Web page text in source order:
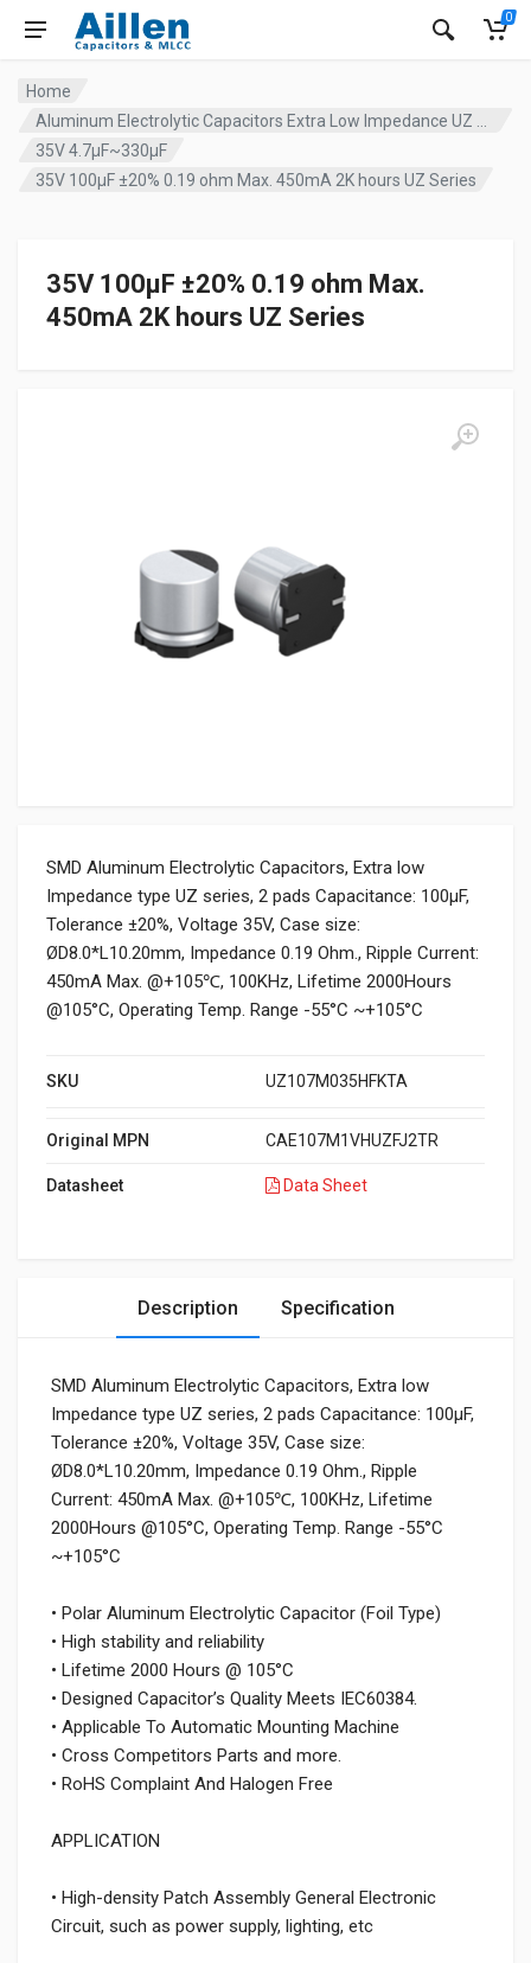
0
Home
Aluminum Electrolytic Capacitors Extra Low Impedance UZ series
35V 4.7µF~330µF
35V 100µF ±20% 0.19 ohm Max. 450mA 2K hours UZ Series
35V 100µF ±20% 0.19 ohm Max.
450mA 2K hours UZ Series
SMD Aluminum Electrolytic Capacitors, Extra low
Impedance type UZ series, 2 pads Capacitance: 100µF,
Tolerance ±20%, Voltage 35V, Case size:
ØD8.0*L10.20mm, Impedance 0.19 Ohm., Ripple Current:
450mA Max. @+105℃, 100KHz, Lifetime 2000Hours
@105°C, Operating Temp. Range -55°C ~+105°C
SKU UZ107M035HFKTA
Original MPN CAE107M1VHUZFJ2TR
Datasheet Data Sheet
Description Specification
SMD Aluminum Electrolytic Capacitors, Extra low
Impedance type UZ series, 2 pads Capacitance: 100µF,
Tolerance ±20%, Voltage 35V, Case size:
ØD8.0*L10.20mm, Impedance 0.19 Ohm., Ripple
Current: 450mA Max. @+105℃, 100KHz, Lifetime
2000Hours @105°C, Operating Temp. Range -55°C
~+105°C
• Polar Aluminum Electrolytic Capacitor (Foil Type)
• High stability and reliability
• Lifetime 2000 Hours @ 105°C
• Designed Capacitor’s Quality Meets IEC60384.
• Applicable To Automatic Mounting Machine
• Cross Competitors Parts and more.
• RoHS Complaint And Halogen Free
APPLICATION
• High-density Patch Assembly General Electronic
Circuit, such as power supply, lighting, etc